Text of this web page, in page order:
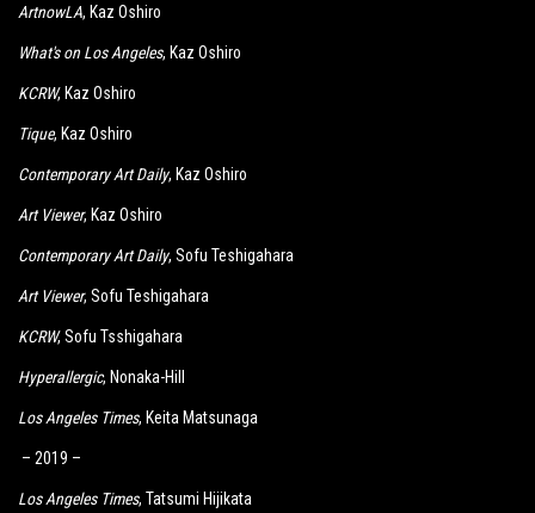
ArtnowLA, Kaz Oshiro
What's on Los Angeles, Kaz Oshiro
KCRW, Kaz Oshiro
Tique, Kaz Oshiro
Contemporary Art Daily, Kaz Oshiro
Art Viewer, Kaz Oshiro
Contemporary Art Daily, Sofu Teshigahara
Art Viewer, Sofu Teshigahara
KCRW, Sofu Tsshigahara
Hyperallergic, Nonaka-Hill
Los Angeles Times, Keita Matsunaga
– 2019 –
Los Angeles Times, Tatsumi Hijikata